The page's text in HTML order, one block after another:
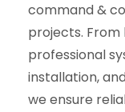
command &
projects. From
professional
installation,
we ensure